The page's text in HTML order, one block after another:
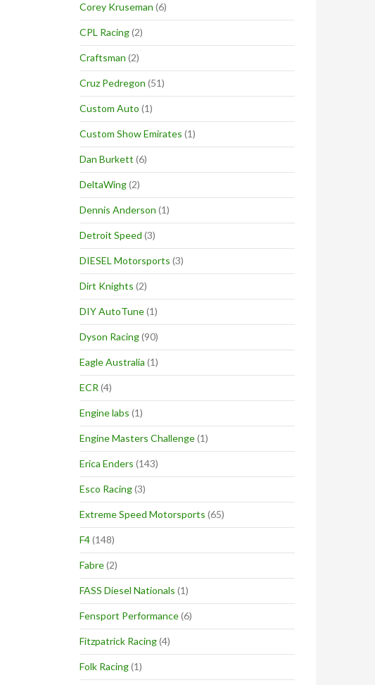
Corey Kruseman (6)
CPL Racing(2)
Craftsman (2)
Cruz Pedregon (51)
Custom Auto (1)
Custom Show Emirates (1)
Dan Burkett (6)
DeltaWing(2)
Dennis Anderson (1)
Detroit Speed (3)
DIESEL Motorsports (3)
Dirt Knights (2)
DIY AutoTune(1)
Dyson Racing(90)
Eagle Australia (1)
ECR (4)
Engine labs (1)
Engine Masters Challenge(1)
Erica Enders (143)
Esco Racing(3)
Extreme Speed Motorsports (65)
F4(148)
Fabre(2)
FASS Diesel Nationals (1)
Fensport Performance(6)
Fitzpatrick Racing(4)
Folk Racing(1)